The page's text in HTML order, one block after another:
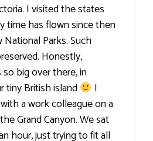
I visited the states
time has flown since then
National Parks. Such
Honestly,
big over there, in
tiny British island
I
a work colleague on a
Grand Canyon. We sat
hour, just trying to fit all